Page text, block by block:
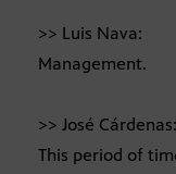
>> Luis Nava:
Management.
>> José Cárdenas:
This period of